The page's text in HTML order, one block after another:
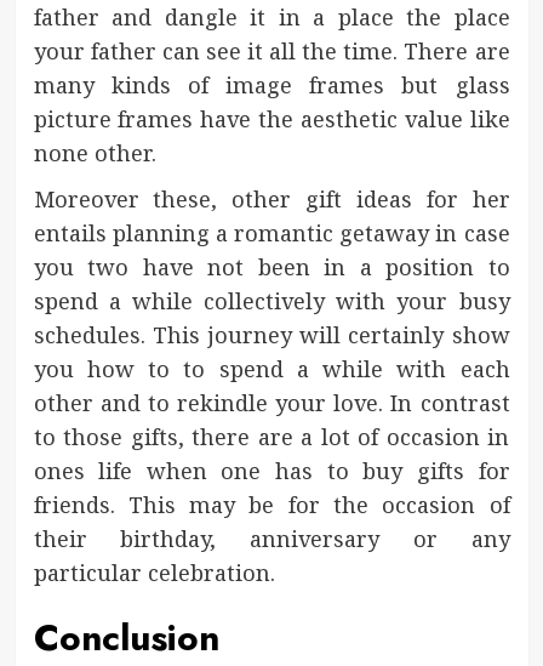
father and dangle it in a place the place
your father can see it all the time. There are
many kinds of image frames but glass
picture frames have the aesthetic value like
none other.
Moreover these, other gift ideas for her
entails planning a romantic getaway in case
you two have not been in a position to
spend a while collectively with your busy
schedules. This journey will certainly show
you how to to spend a while with each
other and to rekindle your love. In contrast
to those gifts, there are a lot of occasion in
ones life when one has to buy gifts for
friends. This may be for the occasion of
their birthday, anniversary or any
particular celebration.
Conclusion